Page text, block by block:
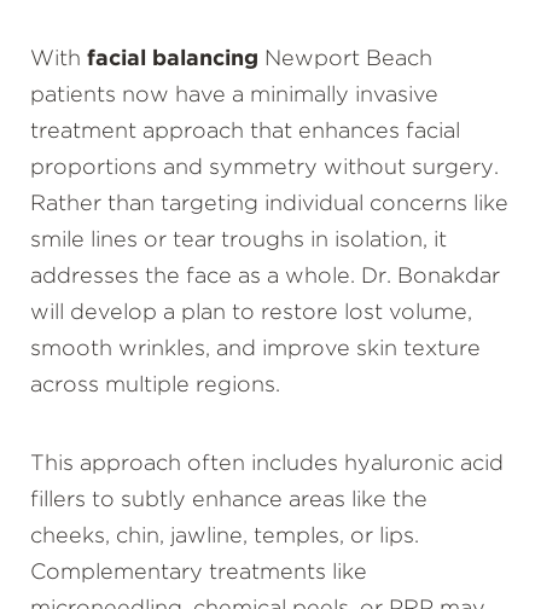
With facial balancing Newport Beach
patients now have a minimally invasive
treatment approach that enhances facial
proportions and symmetry without surgery.
Rather than targeting individual concerns like
smile lines or tear troughs in isolation, it
addresses the face as a whole. Dr. Bonakdar
will develop a plan to restore lost volume,
smooth wrinkles, and improve skin texture
across multiple regions.
This approach often includes hyaluronic acid
fillers to subtly enhance areas like the
cheeks, chin, jawline, temples, or lips.
Complementary treatments like